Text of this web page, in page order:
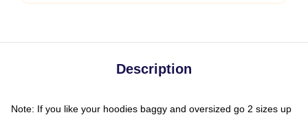
Description
Note: If you like your hoodies baggy and oversized go 2 sizes up